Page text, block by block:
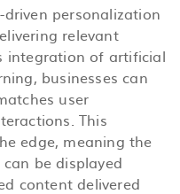
driven personalization
relevant
integration of artificial
businesses can
user
This
edge, meaning the
be displayed
content delivered